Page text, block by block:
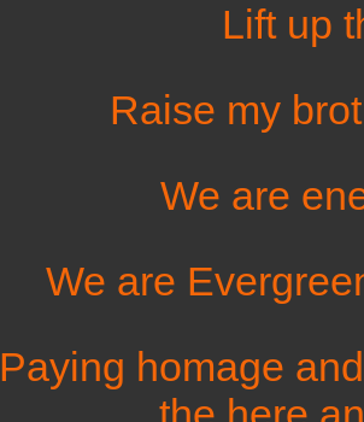
Lift up
Raise my
We are
We are
Paying homage